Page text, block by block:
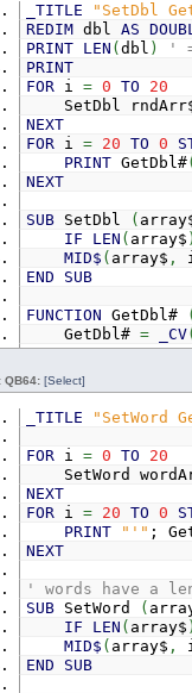
FUNCTION GetLong&
GetLong& = _CV
END FUNCTION
_TITLE "SetDbl
REDIMdbl AS
PRINT
LEN ( dbl )
'
PRINT
FORi = 0 TO
20
SetDbl
NEXT
FORi = 20 TO 0
PRINTGetDbl#(
NEXT
SUBSetDbl (
IF
LEN ( array$ )
MID$ ( array$ ,
END
SUB
FUNCTION GetDbl# (
GetDbl# = _CV(
END FUNCTION
QB64: [Select]
_TITLE "SetWord
FORi = 0 TO
20
SetWord
NEXT
FORi = 20 TO 0
PRINT
"'" ;
NEXT
' words have a
SUBSetWord (
IF
LEN ( array$ )
MID$ ( array$ ,
END
SUB